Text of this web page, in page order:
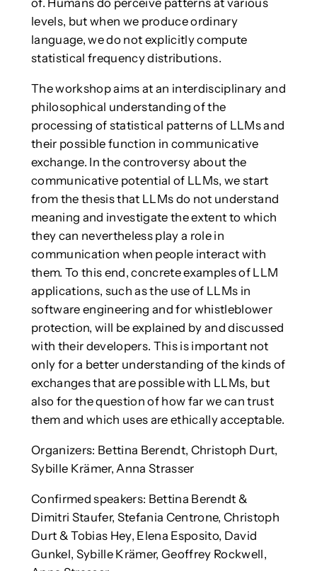
of. Humans do perceive patterns at various
levels, but when we produce ordinary
language, we do not explicitly compute
statistical frequency distributions.
The workshop aims at an interdisciplinary and
philosophical understanding of the
processing of statistical patterns of LLMs and
their possible function in communicative
exchange. In the controversy about the
communicative potential of LLMs, we start
from the thesis that LLMs do not understand
meaning and investigate the extent to which
they can nevertheless play a role in
communication when people interact with
them. To this end, concrete examples of LLM
applications, such as the use of LLMs in
software engineering and for whistleblower
protection, will be explained by and discussed
with their developers. This is important not
only for a better understanding of the kinds of
exchanges that are possible with LLMs, but
also for the question of how far we can trust
them and which uses are ethically acceptable.
Organizers: Bettina Berendt, Christoph Durt,
Sybille Krämer, Anna Strasser
Confirmed speakers: Bettina Berendt &
Dimitri Staufer, Stefania Centrone, Christoph
Durt & Tobias Hey, Elena Esposito, David
Gunkel, Sybille Krämer, Geoffrey Rockwell,